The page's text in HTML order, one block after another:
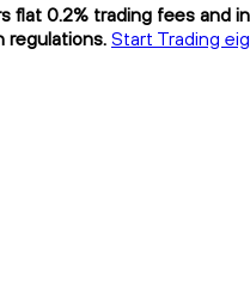
flat 0.2% trading fees and
regulations. Start Trading